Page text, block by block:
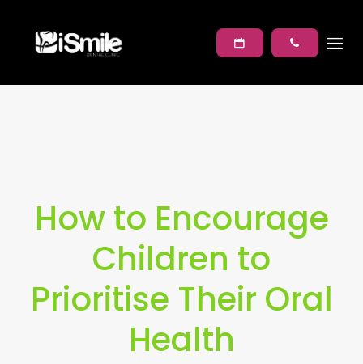
How to Encourage
Children to
Prioritise Their Oral
Health